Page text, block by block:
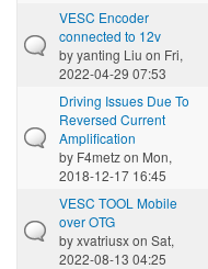
VESC Encoder
connected to 12v
byyanting Liu on Fri,
2022-04-29 07:53
Driving Issues Due To
Reversed Current
Amplification
by F4metzon Mon,
2018-12-17 16:45
VESC TOOL Mobile
over OTG
byxvatriusxon Sat,
2022-08-13 04:25